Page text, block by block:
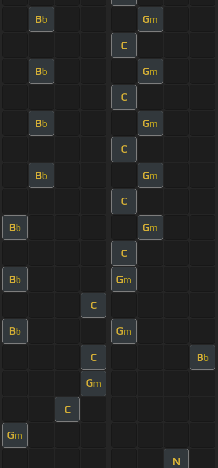
Bb Gm
C
Bb Gm
C
Bb Gm
C
Bb Gm
C
Bb Gm
C
Bb Gm
C
Bb Gm
C Bb
Gm
C
Gm
N